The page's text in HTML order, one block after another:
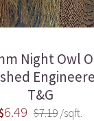
Night Owl
T&G
6.49 $7.19/sqft.